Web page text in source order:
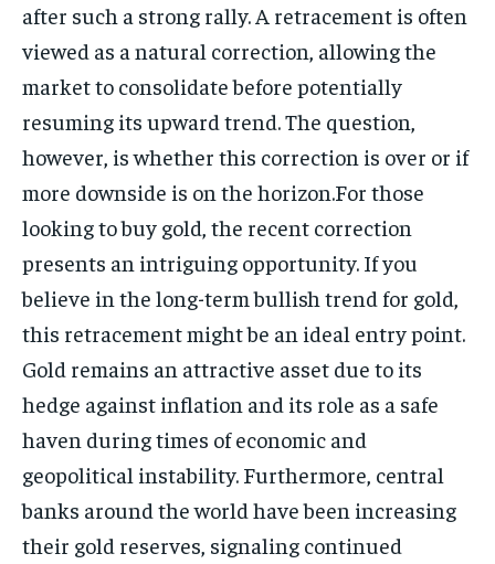
after such a strong rally. A retracement is often
viewed as a natural correction, allowing the
market to consolidate before potentially
resuming its upward trend. The question,
however, is whether this correction is over or if
more downside is on the horizon.For those
looking to buy gold, the recent correction
presents an intriguing opportunity. If you
believe in the long-term bullish trend for gold,
this retracement might be an ideal entry point.
Gold remains an attractive asset due to its
hedge against inflation and its role as a safe
haven during times of economic and
geopolitical instability. Furthermore, central
banks around the world have been increasing
their gold reserves, signaling continued